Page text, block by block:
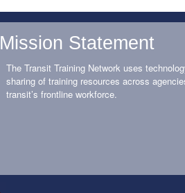
Mission Statement
The Transit Training Network uses
sharing of training resources across
transit’s frontline workforce.